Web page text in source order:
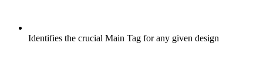
Identifies the crucial Main Tag for any given design